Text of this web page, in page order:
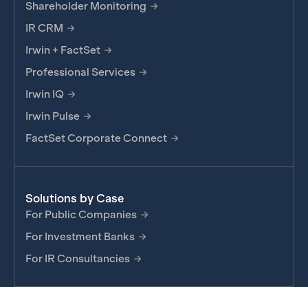
Shareholder Monitoring
IR CRM
Irwin + FactSet
Professional Services
Irwin IQ
Irwin Pulse
FactSet Corporate Connect
Solutions by Case
For Public Companies
For Investment Banks
For IR Consultancies